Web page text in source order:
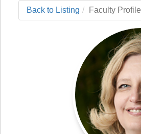
Back to Listing Faculty Profile